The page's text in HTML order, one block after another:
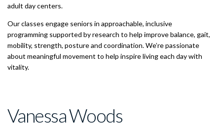
adult day centers.
Our classes engage seniors in approachable, inclusive
programming supported by research to help improve balance, gait,
mobility, strength, posture and coordination. We’re passionate
about meaningful movement to help inspire living each day with
vitality.
Vanessa Woods